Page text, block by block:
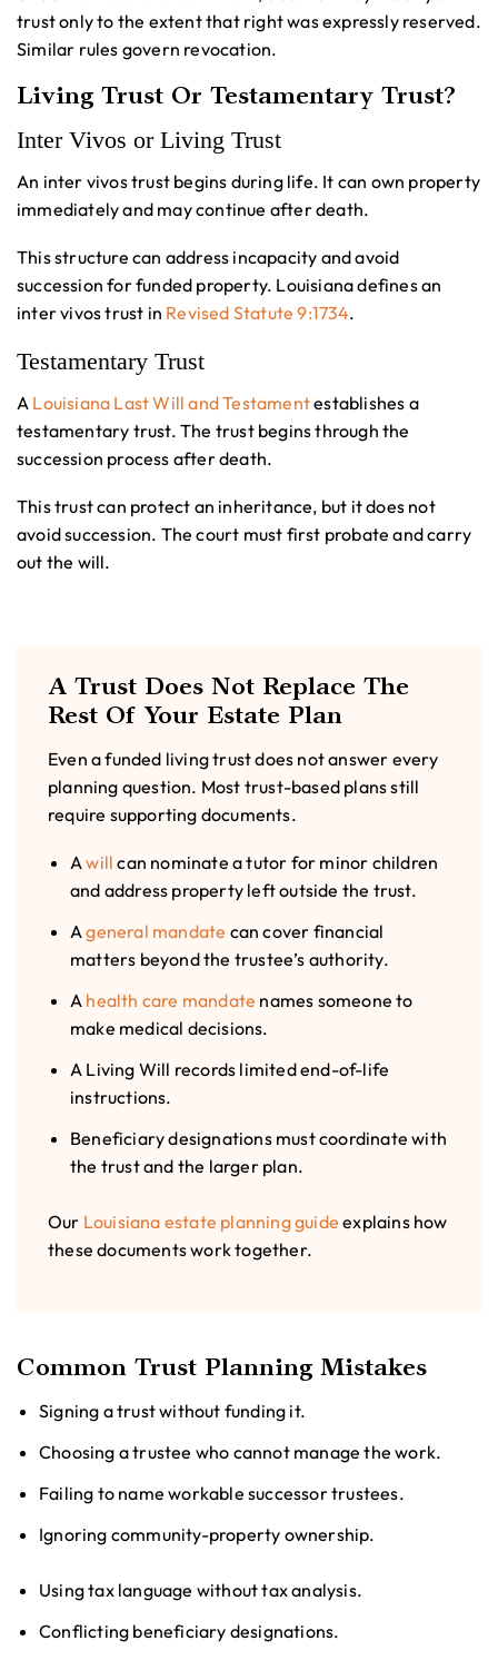
trust only to the extent that right was expressly reserved.
Similar rules govern revocation.
Living Trust Or Testamentary Trust?
Inter Vivos or Living Trust
An inter vivos trust begins during life. It can own property
immediately and may continue after death.
This structure can address incapacity and avoid
succession for funded property. Louisiana defines an
inter vivos trust in Revised Statute 9:1734.
Testamentary Trust
A Louisiana Last Will and Testamentestablishes a
testamentary trust. The trust begins through the
succession process after death.
This trust can protect an inheritance, but it does not
avoid succession. The court must first probate and carry
out the will.
A Trust Does Not Replace The
Rest Of Your Estate Plan
Even a funded living trust does not answer every
planning question. Most trust-based plans still
require supporting documents.
Awill can nominate a tutor for minor children
and address property left outside the trust.
Ageneral mandate can cover financial
matters beyond the trustee’s authority.
A health care mandate names someone to
make medical decisions.
A Living Will records limited end-of-life
instructions.
Beneficiary designations must coordinate with
the trust and the larger plan.
Our Louisiana estate planning guide explains how
these documents work together.
Common Trust Planning Mistakes
Signing a trust without funding it.
Choosing a trustee who cannot manage the work.
Failing to name workable successor trustees.
Ignoring community-property ownership.
Using tax language without tax analysis.
Conflicting beneficiary designations.